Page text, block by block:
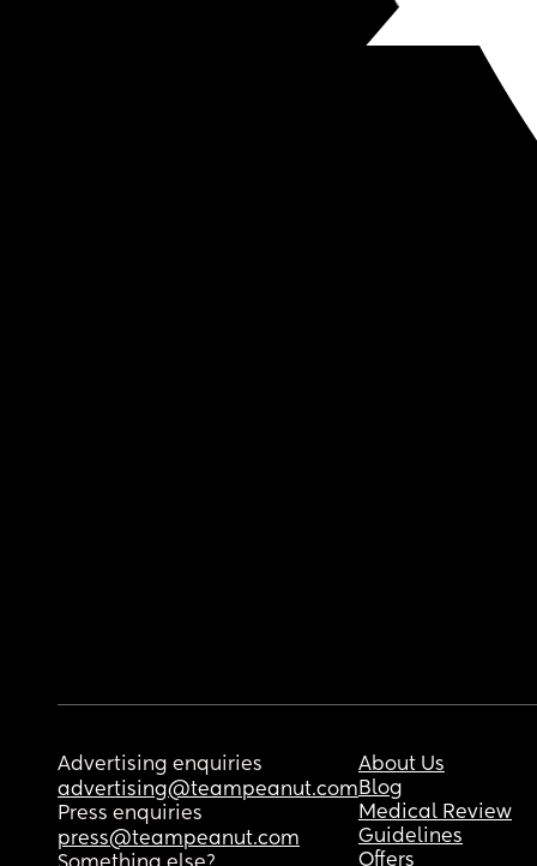
Advertising enquiries
advertising@teampeanut.com
Press enquiries
press@teampeanut.com
About Us
Blog
Medical Review
Guidelines
Offers